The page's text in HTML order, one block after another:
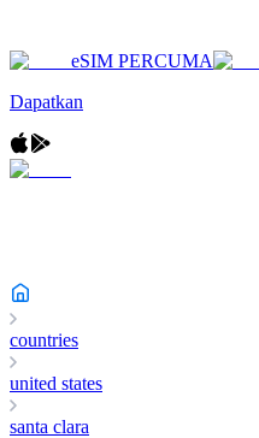
eSIM PERCUMA
Dapatkan
countries
united states
santa clara